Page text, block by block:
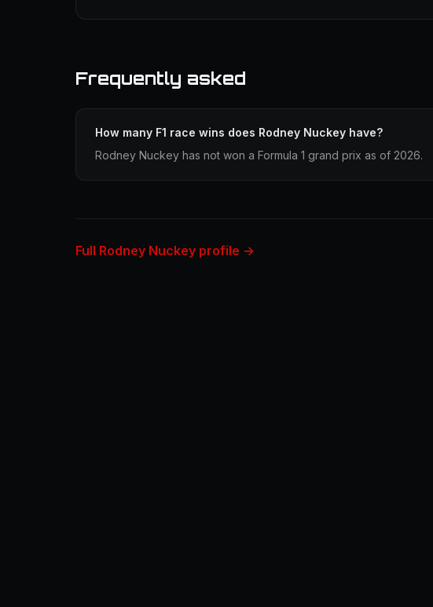
Frequently asked
How many F1 race wins does Rodney Nuckey have?
Rodney Nuckey has not won a Formula 1 grand prix as of 2026.
Full Rodney Nuckey profile →